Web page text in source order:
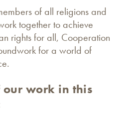
of all religions and
together to achieve
rights for all, Cooperation
for a world of
our work in this